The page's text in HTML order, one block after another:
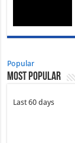
Popular
Most Popular
Last 60 days